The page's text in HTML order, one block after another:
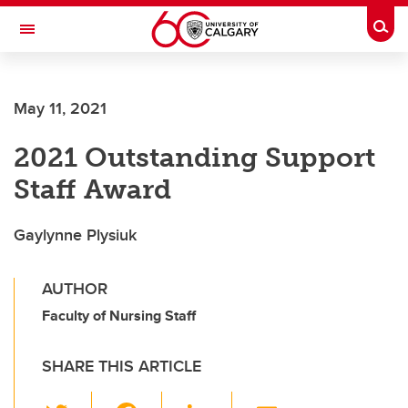
Skip to main content
Toggle Navigation
Current Students
Alumni & Donors
Research
Faculty & Staff
May 11, 2021
2021 Outstanding Support
Staff Award
Gaylynne Plysiuk
AUTHOR
Faculty of Nursing Staff
SHARE THIS ARTICLE